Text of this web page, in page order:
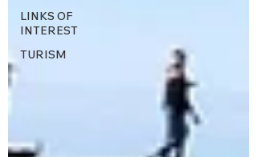
LINKS OF
INTEREST
TURISM